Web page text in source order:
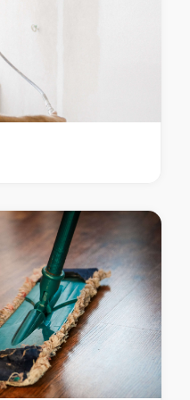
service
Crossing
Crossing
painting
Hoppers Crossing
painting services
in Hoppers Crossing
painting service
Crossing
Crossing
painters